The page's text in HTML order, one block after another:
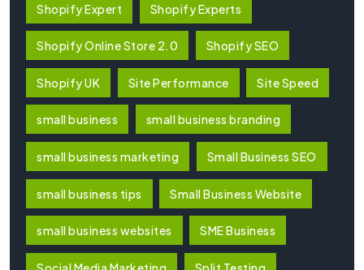
Shopify Expert Shopify Experts
Shopify Online Store 2.0 Shopify SEO
Shopify UK Site Performance Site Speed
small business small business branding
small business marketing Small Business SEO
small business tips Small Business Website
small business websites SME Business